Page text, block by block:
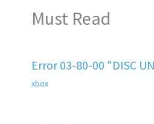
Must Read
Error 03-80-00 "DISC
xbox